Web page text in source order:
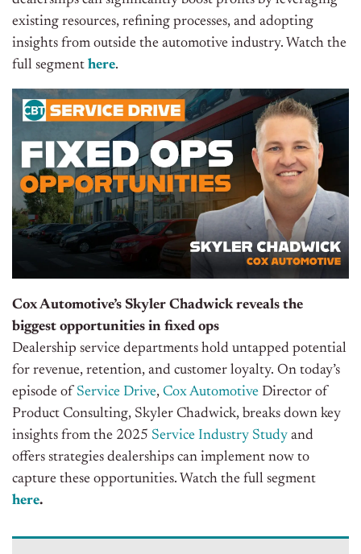
existing resources, refining processes, and adopting
insights from outside the automotive industry. Watch the
full segment here.
Cox Automotive’s Skyler Chadwick reveals the
biggest opportunities in fixed ops
Dealership service departments hold untapped potential
for revenue, retention, and customer loyalty. On today’s
episode of Service Drive, Cox Automotive Director of
Product Consulting, Skyler Chadwick, breaks down key
insights from the 2025 Service Industry Study and
offers strategies dealerships can implement now to
capture these opportunities. Watch the full segment
here.